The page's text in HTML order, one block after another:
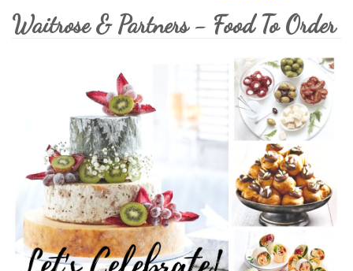
Waitrose & Partners - Food To Order